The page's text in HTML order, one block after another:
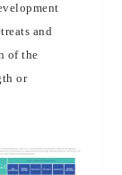
and
of the
or